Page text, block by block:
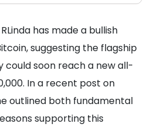
has made a bullish
suggesting the flagship
soon reach a new all-
In a recent post on
outlined both fundamental
supporting this